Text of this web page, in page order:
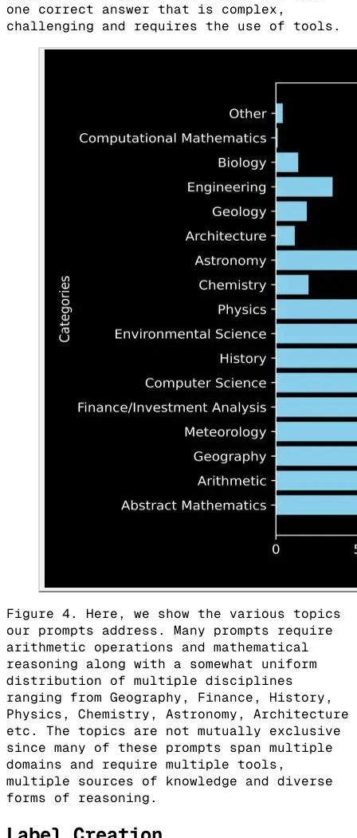
one correct answer that is complex,
challenging and requires the use of tools.
Figure 4. Here, we show the various topics
our prompts address. Many prompts require
arithmetic operations and mathematical
reasoning along with a somewhat uniform
distribution of multiple disciplines
ranging from Geography, Finance, History,
Physics, Chemistry, Astronomy, Architecture
etc. The topics are not mutually exclusive
since many of these prompts span multiple
domains and require multiple tools,
multiple sources of knowledge and diverse
forms of reasoning.